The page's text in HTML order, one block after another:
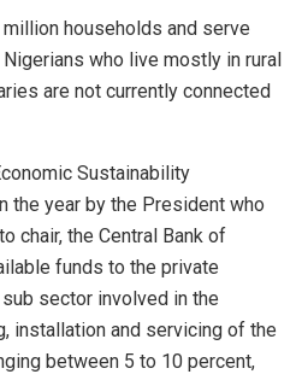
households and serve
who live mostly in rural
are not currently connected
Sustainability
the year by the President who
chair, the Central Bank of
funds to the private
sector involved in the
installation and servicing of the
between 5 to 10 percent,